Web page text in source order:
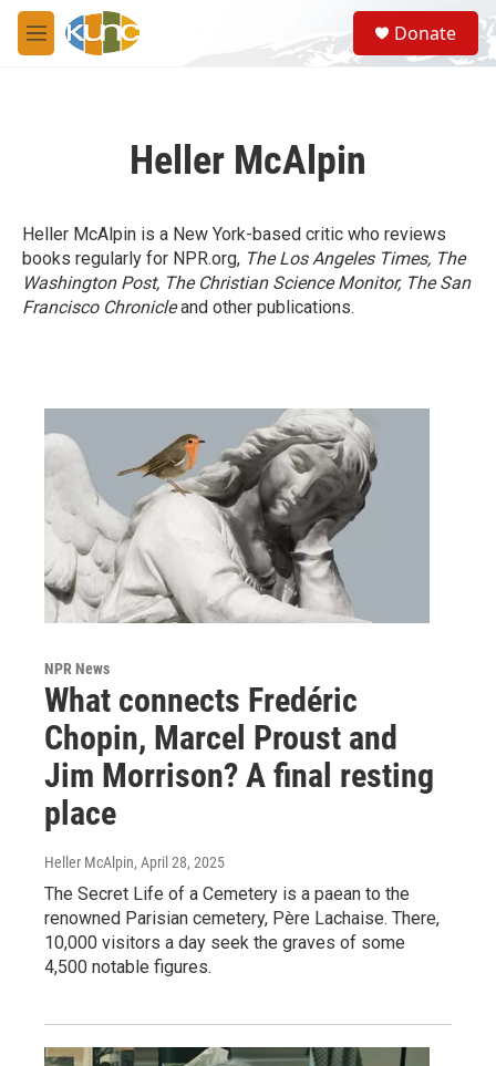
Skip to main content
M
e
S
e
a
Donate
Heller McAlpin
Heller McAlpin is a New York-based critic who reviews
books regularly for NPR.org, The Los Angeles Times, The
Washington Post, The Christian Science Monitor, The San
Francisco Chronicleand other publications.
NPR News
What connects Fredéric
Chopin, Marcel Proust and
Jim Morrison? A final resting
place
Heller McAlpin, April 28, 2025
The Secret Life of a Cemetery is a paean to the
renowned Parisian cemetery, Père Lachaise. There,
10,000 visitors a day seek the graves of some
4,500 notable figures.